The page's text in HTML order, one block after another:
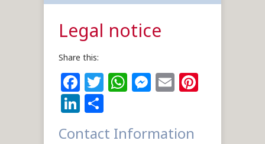
Legal notice
Share this:
Facebook
Twitter
WhatsApp
Messenger
Email
LinkedIn
Contact Information